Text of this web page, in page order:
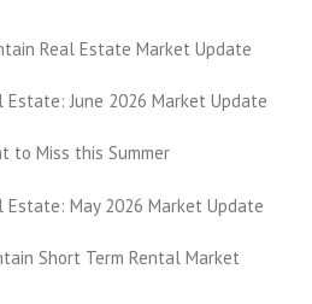
Real Estate Market Update
Estate: June 2026 Market Update
to Miss this Summer
Estate: May 2026 Market Update
Short Term Rental Market